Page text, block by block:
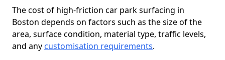
The cost of high-friction car park surfacing in
Boston depends on factors such as the size of the
area, surface condition, material type, traffic levels,
and any customisation requirements.